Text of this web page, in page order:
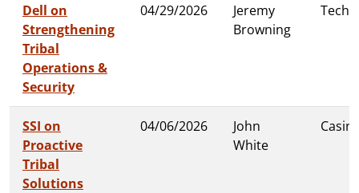
Dell on
Strengthening
Tribal
Operations &
Security
04/29/2026
Jeremy
Browning
SSI on
Proactive
Tribal
Solutions
04/06/2026
John
White